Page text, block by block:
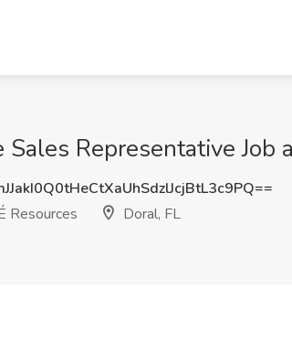
Sales Representative Job
Resources
Doral, FL